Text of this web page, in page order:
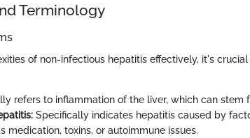
Terminology
of non-infectious hepatitis effectively, it's
refers to inflammation of the liver, which can stem
Specifically indicates hepatitis caused by
medication, toxins, or autoimmune issues.